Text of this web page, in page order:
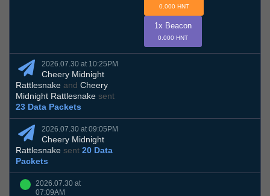
0.000 HNT
1x Beacon
0.000 HNT
2026.07.30 at 10:25PM
Cheery Midnight
Rattlesnake and Cheery
Midnight Rattlesnake sent
23 Data Packets
2026.07.30 at 09:05PM
Cheery Midnight
Rattlesnake sent 20 Data
Packets
2026.07.30 at
07:09AM